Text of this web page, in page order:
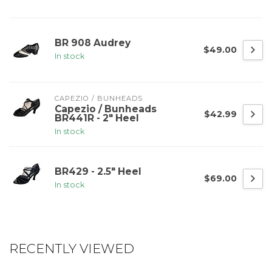
BR 908 Audrey
In stock
$49.00
CAPEZIO / BUNHEADS
Capezio / Bunheads
BR441R - 2" Heel
In stock
$42.99
BR429 - 2.5" Heel
In stock
$69.00
RECENTLY VIEWED